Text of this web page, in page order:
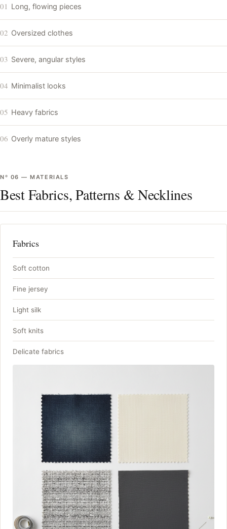
01 Long, flowing pieces
02 Oversized clothes
03 Severe, angular styles
04 Minimalist looks
05 Heavy fabrics
06 Overly mature styles
Nº 06 —MATERIALS
Best Fabrics, Patterns & Necklines
Fabrics
Soft cotton
Fine jersey
Light silk
Soft knits
Delicate fabrics